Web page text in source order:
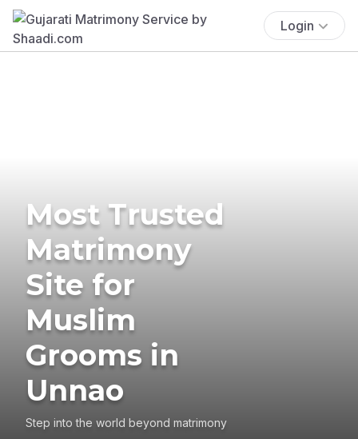
Login
Most Trusted
Matrimony
Site for
Muslim
Grooms in
Unnao
Step into the world beyond matrimony